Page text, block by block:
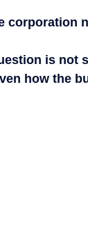
corporation
is not
how the